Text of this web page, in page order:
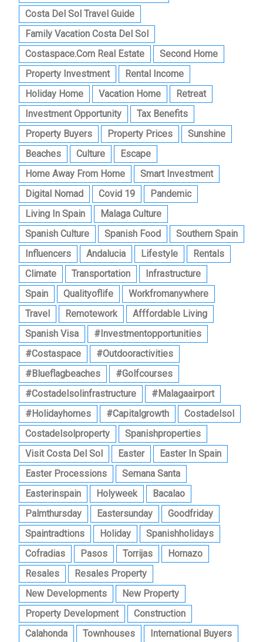
Costa Del Sol Travel Guide
Family Vacation Costa Del Sol
Costaspace.com Real Estate
Second Home
Property Investment
Rental Income
Holiday Home
Vacation Home
Retreat
Investment Opportunity
Tax Benefits
Property Buyers
Property Prices
Sunshine
Beaches
Culture
Escape
Home Away From Home
Smart Investment
Digital Nomad
Covid 19
Pandemic
Living In Spain
Malaga Culture
Spanish Culture
Spanish Food
Southern Spain
Influencers
Andalucia Lifestyle
Rentals
Climate
Transportation
Infrastructure
Spain
Qualityoflife
Workfromanywhere
Travel
Remotework
Afffordable Living
Spanish Visa
#investmentopportunities
#costaspace
#outdooractivities
#blueflagbeaches
#golfcourses
#costadelsolinfrastructure
#malagaairport
#holidayhomes
#capitalgrowth
Costadelsol
Costadelsolproperty
Spanishproperties
Visit Costa Del Sol
Easter
Easter In Spain
Easter Processions
Semana Santa
Easterinspain
Holyweek
Bacalao
Palmthursday
Eastersunday
Goodfriday
Spaintradtions
Holiday
Spanishholidays
Cofradias
Pasos Torrijas
Hornazo
Resales
Resales Property
New Developments
New Property
Property Development
Construction
Calahonda
Townhouses
International Buyers